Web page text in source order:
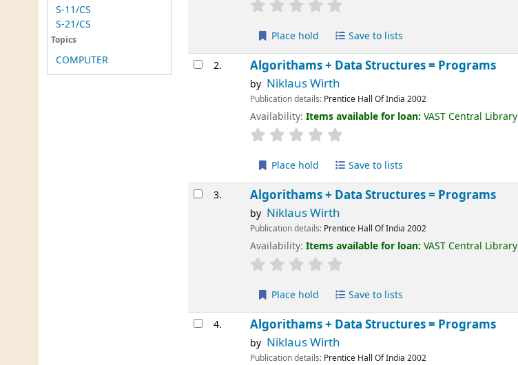
S-11/CS
S-21/CS
Topics
COMPUTER
Place hold Save to lists
2. Algorithams + Data Structures = Programs
by Niklaus Wirth
Publication details: Prentice Hall Of India 2002
Availability:Items available for loan:VAST Central Library
Place hold Save to lists
3. Algorithams + Data Structures = Programs
by Niklaus Wirth
Publication details: Prentice Hall Of India 2002
Availability:Items available for loan:VAST Central Library
Place hold Save to lists
4. Algorithams + Data Structures = Programs
by Niklaus Wirth
Publication details: Prentice Hall Of India 2002